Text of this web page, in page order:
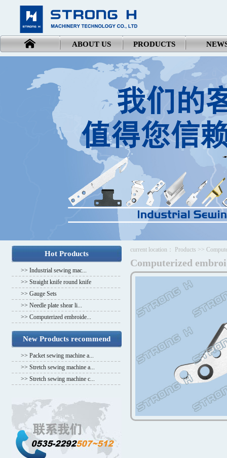
ABOUT US PRODUCTS
Hot Products
>> Industrial sewing mac...
>> Straight knife round knife
>> Gauge Sets
>> Needle plate shear li...
>> Computerized embroide...
New Products recommend
>> Packet sewing machine a...
>> Stretch sewing machine a...
>> Stretch sewing machine c...
current location： Products >>
Computerized